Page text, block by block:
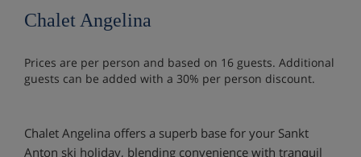
Chalet Angelina
Prices are per person and based on 16 guests. Additional
guests can be added with a 30% per person discount.
Chalet Angelina offers a superb base for your Sankt
Anton ski holiday, blending convenience with tranquil